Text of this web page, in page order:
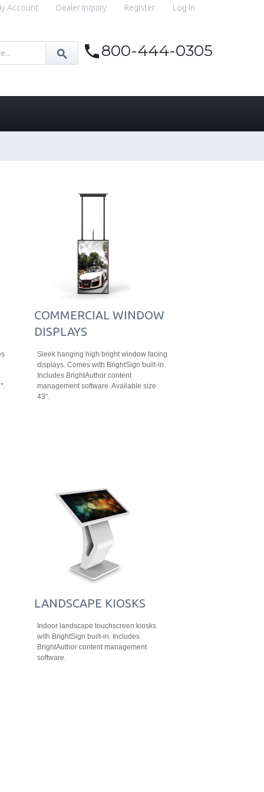
Account Dealer Inquiry Register Log In
800-444-0305
COMMERCIAL WINDOW
DISPLAYS
Sleek hanging high bright window facing
displays. Comes with BrightSign built-in.
Includes BrightAuthor content
management software. Available size
43".
LANDSCAPE KIOSKS
Indoor landscape touchscreen kiosks
with BrightSign built-in. Includes
BrightAuthor content management
software.